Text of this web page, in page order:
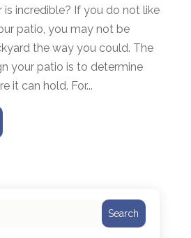
is incredible? If you do not like
patio, you may not be
the way you could. The
your patio is to determine
it can hold. For...
Search